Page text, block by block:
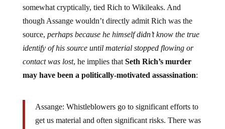
somewhat cryptically, tied Rich to Wikileaks. And
though Assange wouldn’t directly admit Rich was the
source, perhaps because he himself didn’t know the true
identify of his source until material stopped flowing or
contact was lost, he implies thatSeth Rich’s murder
may have been a politically-motivated assassination:
Assange: Whistleblowers go to significant efforts to
get us material and often significant risks. There was